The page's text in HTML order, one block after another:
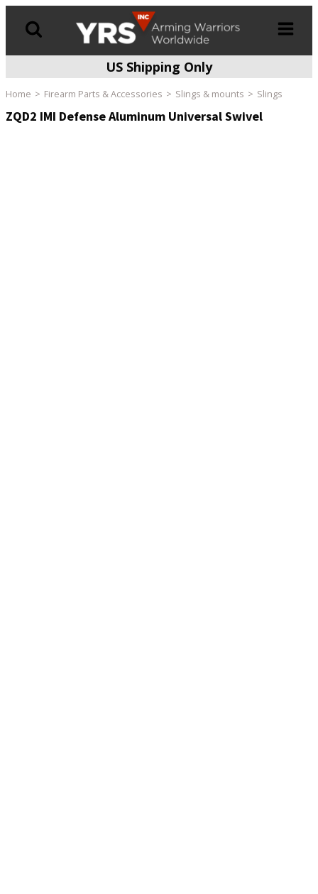
US Shipping Only
Home Firearm Parts & Accessories Slings & mounts Slings
ZQD2 IMI Defense Aluminum Universal Swivel